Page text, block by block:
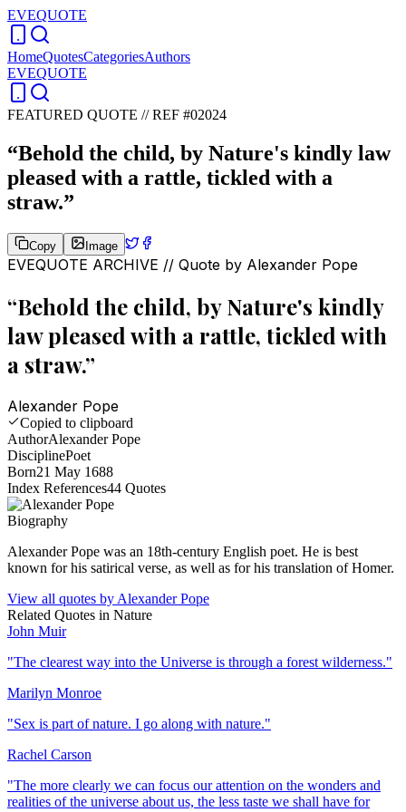
EVEQUOTE
HomeQuotesCategoriesAuthors
EVEQUOTE
FEATURED QUOTE //REF #02024
“Behold the child, by Nature's kindly law
pleased with a rattle, tickled with a
straw.”
Copy Image
EVEQUOTE ARCHIVE // Quote by Alexander Pope
“Behold the child, by Nature's kindly
law pleased with a rattle, tickled with
a straw.”
Alexander Pope
Copied to clipboard
AuthorAlexander Pope
DisciplinePoet
Born21 May 1688
Index References44 Quotes
Biography
Alexander Pope was an 18th-century English poet. He is best
known for his satirical verse, as well as for his translation of Homer.
View all quotes by Alexander Pope
Related Quotes in Nature
John Muir
"The clearest way into the Universe is through a forest wilderness."
Marilyn Monroe
"Sex is part of nature. I go along with nature."
Rachel Carson
"The more clearly we can focus our attention on the wonders and
realities of the universe about us, the less taste we shall have for